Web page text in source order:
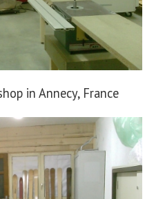
in Annecy, France